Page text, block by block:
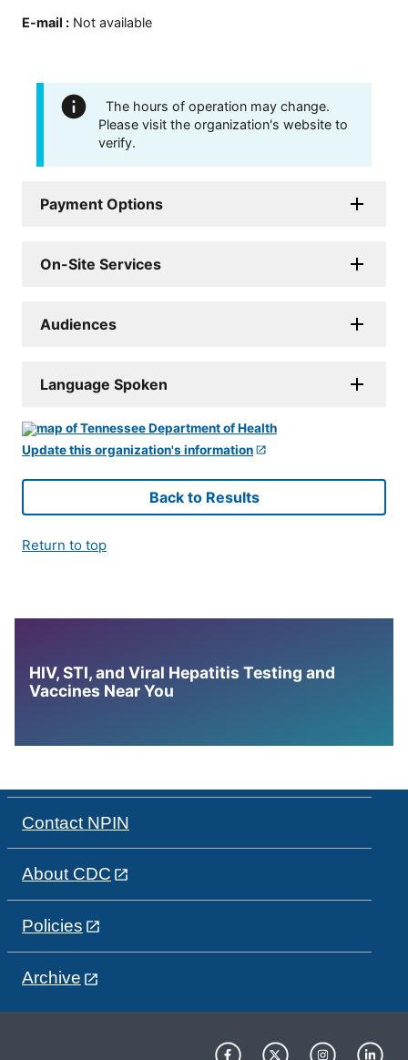
E-mail : Not available
The hours of operation may change.
Please visit the organization's website to
verify.
Payment Options
On-Site Services
Audiences
Language Spoken
Update this organization's information
Back to Results
Return to top
HIV, STI, and Viral Hepatitis Testing and
Vaccines Near You
Contact NPIN
About CDC
Policies
Archive